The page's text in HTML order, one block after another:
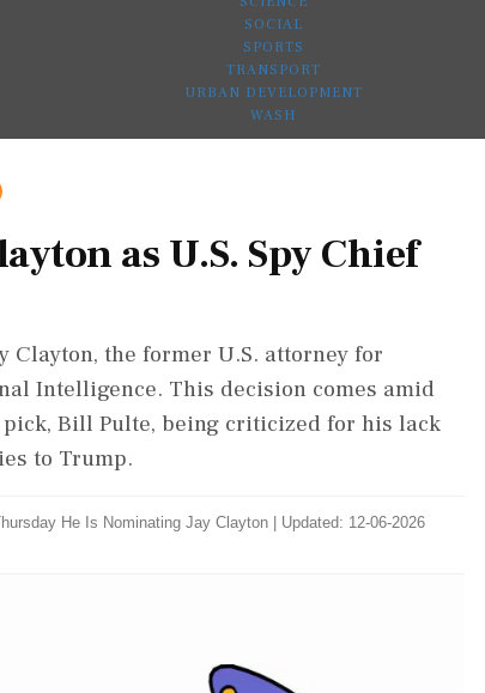
SOCIAL
SPORTS
TRANSPORT
URBAN DEVELOPMENT
WASH
as U.S. Spy Chief
Clayton, the former U.S. attorney for
Intelligence. This decision comes amid
Bill Pulte, being criticized for his lack
to Trump.
He Is Nominating Jay Clayton
Updated: 12-06-2026